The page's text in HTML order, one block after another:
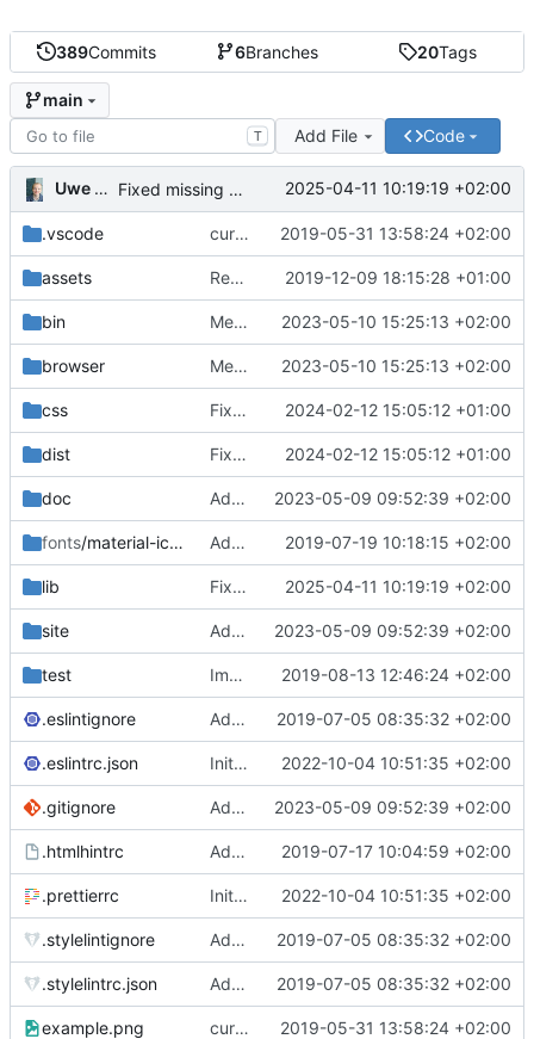
389Commits 6Branches 20Tags
main
T Add File Code
Uwe Oestermeier Fixed missing parameter. 2025-04-11 10:19:19 +02:00
.vscode current state 2019-05-31 13:58:24 +02:00
assets Renamed 'MapView' to 'MapViewport'. Added documentation to the maps module. 2019-12-09 18:15:28 +01:00
bin Merge branch 'main' of https://
2023-05-10 15:25:13 +02:00
browser Merge branch 'main' of https://
2023-05-10 15:25:13 +02:00
css Fixed flippable scaling problem. 2024-02-12 15:05:12 +01:00
dist Fixed flippable scaling problem. 2024-02-12 15:05:12 +01:00
doc Added support for static doctest files generated by the iwmsite static site generator. 2023-05-09 09:52:39 +02:00
fonts/material-icon-font Added material icons. 2019-07-19 10:18:15 +02:00
lib Fixed missing parameter. 2025-04-11 10:19:19 +02:00
site Added support for static doctest files generated by the iwmsite static site generator. 2023-05-09 09:52:39 +02:00
test Implemented InteractionMapper.off 2019-08-13 12:46:24 +02:00
.eslintignore Added lint files. 2019-07-05 08:35:32 +02:00
.eslintrc.json Initial commit 2.0 beta 0 2022-10-04 10:51:35 +02:00
.gitignore Added support for static doctest files generated by the iwmsite static site generator. 2023-05-09 09:52:39 +02:00
.htmlhintrc Added htmlhint. 2019-07-17 10:04:59 +02:00
.prettierrc Initial commit 2.0 beta 0 2022-10-04 10:51:35 +02:00
.stylelintignore Added lint files. 2019-07-05 08:35:32 +02:00
.stylelintrc.json Added lint files. 2019-07-05 08:35:32 +02:00
example.png current state 2019-05-31 13:58:24 +02:00